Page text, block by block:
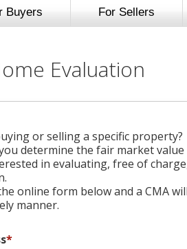
Buyers For Sellers
Evaluation
or selling a specific property?
determine the fair market
in evaluating, free of
online form below and a CMA
manner.
*